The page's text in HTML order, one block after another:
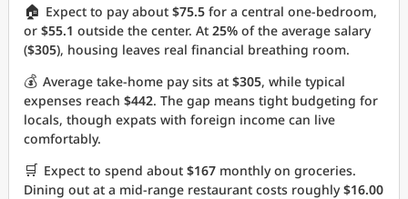
🏠 Expect to pay about $75.5 for a central one-bedroom,
or $55.1 outside the center. At 25% of the average salary
($305), housing leaves real financial breathing room.
💰 Average take-home pay sits at $305, while typical
expenses reach $442. The gap means tight budgeting for
locals, though expats with foreign income can live
comfortably.
🛒 Expect to spend about $167 monthly on groceries.
Dining out at a mid-range restaurant costs roughly$16.00